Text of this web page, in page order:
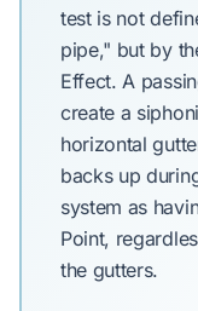
test is not
pipe," but by
Effect. A
create a
horizontal
backs up
system as
Point,
the gutters.